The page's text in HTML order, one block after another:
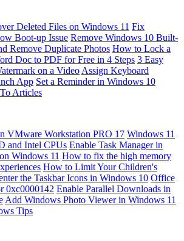
Deleted Files on Windows 11 Fix
Boot-up Issue Remove Windows 10 Built-
Remove Duplicate Photos How to Lock a
Doc to PDF for Free in 4 Steps 3 Easy
on a Video Assign Keyboard
App Set a Reminder in Windows 10
Articles
VMware Workstation PRO 17 Windows 11
and Intel CPUs Enable Task Manager in
Windows 11 How to fix the high memory
How to Limit Your Children's
the Taskbar Icons in Windows 10 Office
0xc0000142 Enable Parallel Downloads in
Add Windows Photo Viewer in Windows 11
Tips